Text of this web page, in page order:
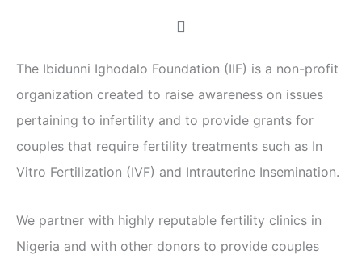
The Ibidunni Ighodalo Foundation (IIF) is a non-profit
organization created to raise awareness on issues
pertaining to infertility and to provide grants for
couples that require fertility treatments such as In
Vitro Fertilization (IVF) and Intrauterine Insemination.
We partner with highly reputable fertility clinics in
Nigeria and with other donors to provide couples